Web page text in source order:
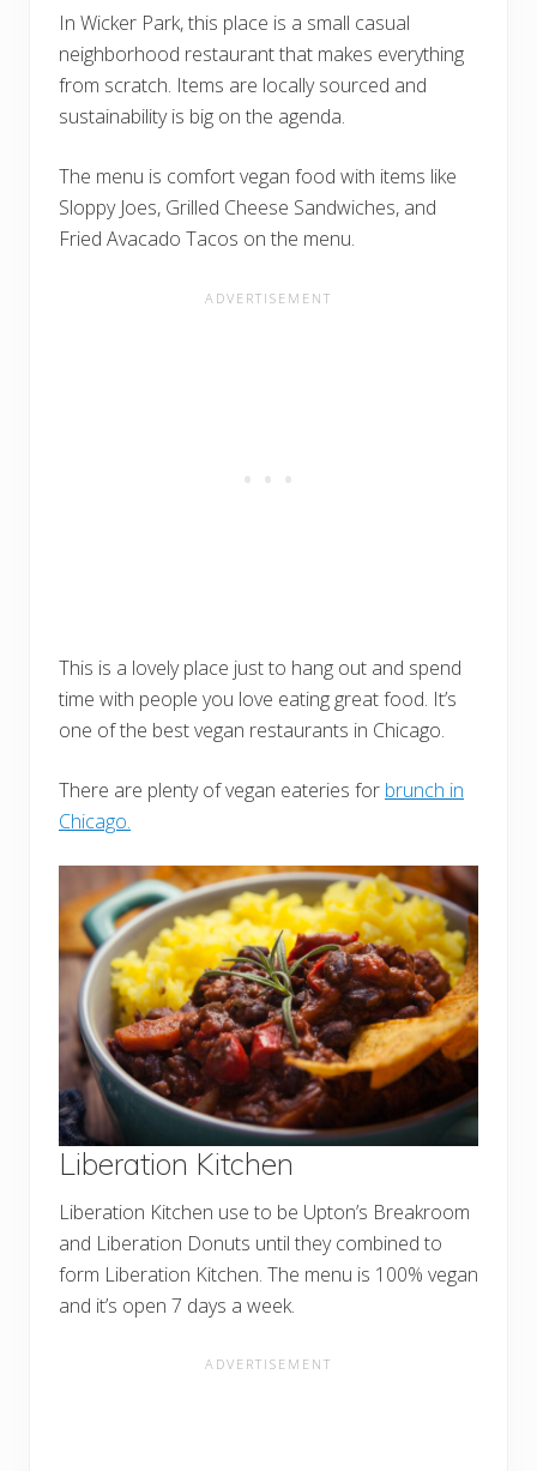
In Wicker Park, this place is a small casual
neighborhood restaurant that makes everything
from scratch. Items are locally sourced and
sustainability is big on the agenda.
The menu is comfort vegan food with items like
Sloppy Joes, Grilled Cheese Sandwiches, and
Fried Avacado Tacos on the menu.
This is a lovely place just to hang out and spend
time with people you love eating great food. It’s
one of the best vegan restaurants in Chicago.
There are plenty of vegan eateries for brunch in
Chicago.
Liberation Kitchen
Liberation Kitchen use to be Upton’s Breakroom
and Liberation Donuts until they combined to
form Liberation Kitchen. The menu is 100% vegan
and it’s open 7 days a week.